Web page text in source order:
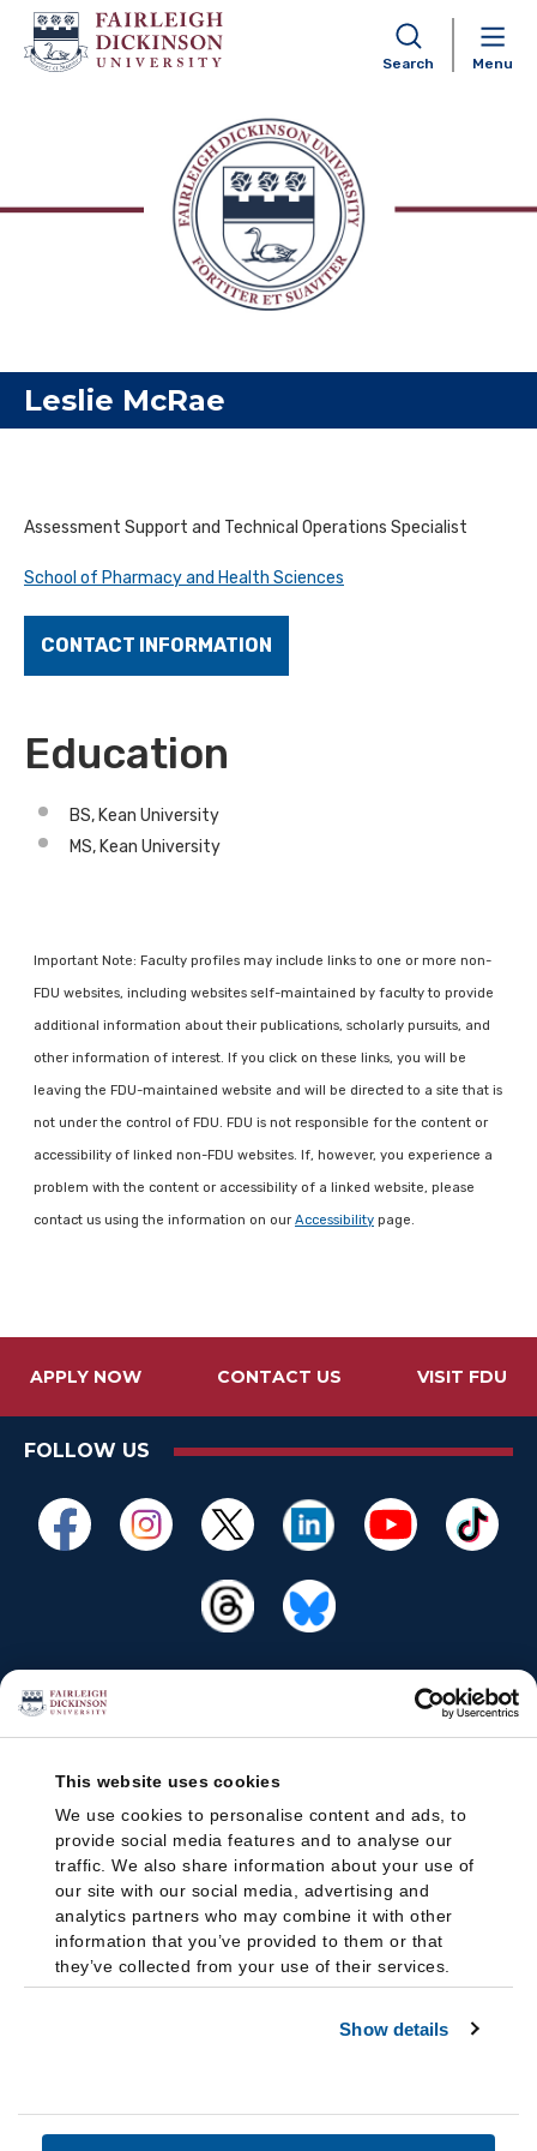
This website uses cookies
We use cookies to personalise content and ads, to
provide social media features and to analyse our
traffic. We also share information about your use of
our site with our social media, advertising and
analytics partners who may combine it with other
information that you’ve provided to them or that
they’ve collected from your use of their services.
Show details
Skip to content
Search Menu
Leslie McRae
Assessment Support and Technical Operations Specialist
School of Pharmacy and Health Sciences
CONTACT INFORMATION
Education
BS, Kean University
MS, Kean University
Important Note: Faculty profiles may include links to one or more non-
FDU websites, including websites self-maintained by faculty to provide
additional information about their publications, scholarly pursuits, and
other information of interest. If you click on these links, you will be
leaving the FDU-maintained website and will be directed to a site that is
not under the control of FDU. FDU is not responsible for the content or
accessibility of linked non-FDU websites. If, however, you experience a
problem with the content or accessibility of a linked website, please
contact us using the information on our Accessibility page.
APPLY NOW CONTACT US VISIT FDU
FOLLOW US